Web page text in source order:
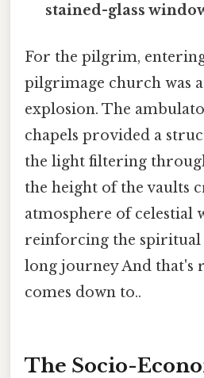
stained-glass
For the pilgrim,
pilgrimage church was
explosion. The
chapels provided a
the light filtering
the height of the vaults
atmosphere of celestial
reinforcing the
long journey And that's
comes down to..
The Socio-